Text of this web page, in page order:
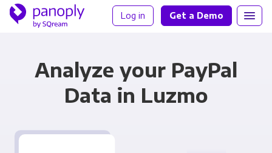
Log in Get a Demo
Analyze your PayPal
Data in Luzmo